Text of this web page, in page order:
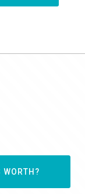
WORTH?